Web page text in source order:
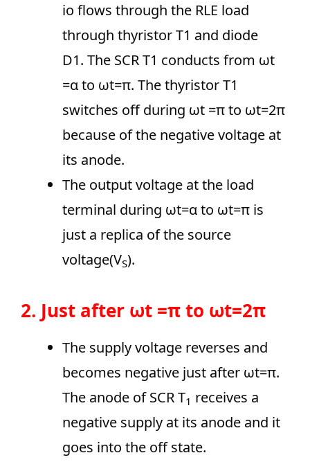
io flows through the RLE load
through thyristor T1 and diode
D1. The SCR T1 conducts from ωt
=α to ωt=π. The thyristor T1
switches off during ωt =π to ωt=2π
because of the negative voltage at
its anode.
The output voltage at the load
terminal during ωt=α to ωt=π is
just a replica of the source
voltage(VS).
2. Just after ωt =π to ωt=2π
The supply voltage reverses and
becomes negative just after ωt=π.
The anode of SCR T1 receives a
negative supply at its anode and it
goes into the off state.